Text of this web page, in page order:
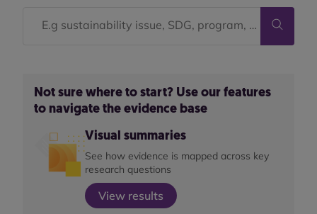
Not sure where to start? Use our features
to navigate the evidence base
Visual summaries
See how evidence is mapped across key
research questions
View results